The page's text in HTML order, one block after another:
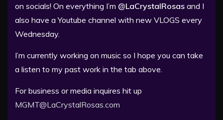
on socials! On everything I’m @LaCrystalRosas and I
also have a Youtube channel with new VLOGS every
Wednesday.
I’m currently working on music so I hope you can take
a listen to my past work in the tab above.
For business or media inquires hit up
MGMT@LaCrystalRosas.com